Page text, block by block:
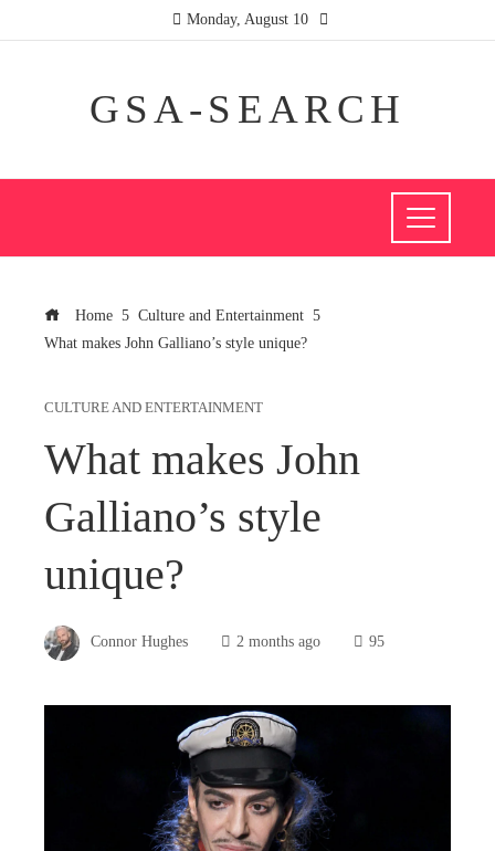
Monday, August 10
GSA-SEARCH
Home
Culture and Entertainment
What makes John Galliano’s style unique?
CULTURE AND ENTERTAINMENT
What makes John
Galliano’s style
unique?
Connor Hughes 2 months ago 95